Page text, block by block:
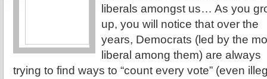
liberals amongst us… As you
up, you will notice that over the
years, Democrats (led by the
liberal among them) are always
trying to find ways to “count every vote” (even